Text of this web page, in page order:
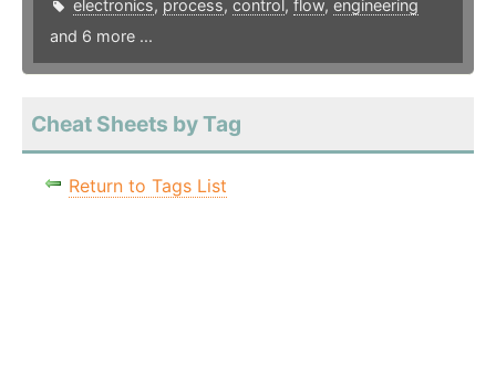
electronics, process, control, flow, engineering
and 6 more ...
Cheat Sheets by Tag
Return to Tags List